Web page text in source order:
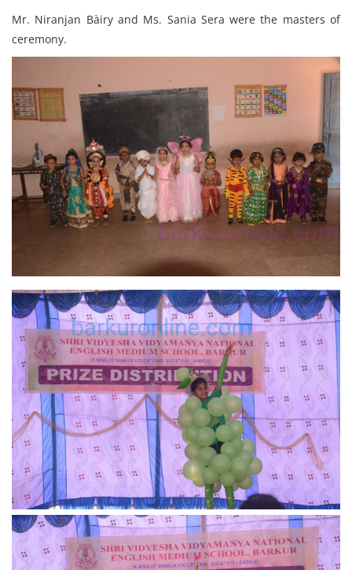
Mr. Niranjan Bàiry and Ms. Sania Sera were the masters of
ceremony.